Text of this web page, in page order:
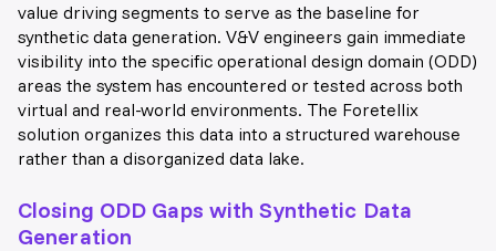
value driving segments to serve as the baseline for
synthetic data generation. V&V engineers gain immediate
visibility into the specific operational design domain (ODD)
areas the system has encountered or tested across both
virtual and real-world environments. The Foretellix
solution organizes this data into a structured warehouse
rather than a disorganized data lake.
Closing ODD Gaps with Synthetic Data
Generation